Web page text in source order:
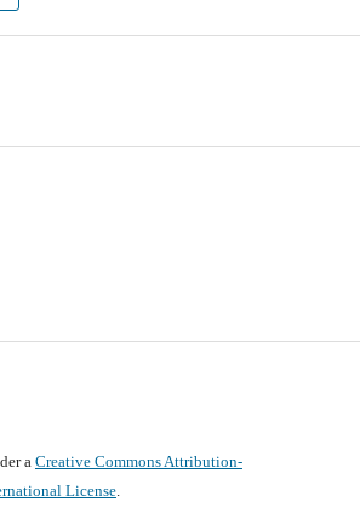
a Creative Commons Attribution-
License.